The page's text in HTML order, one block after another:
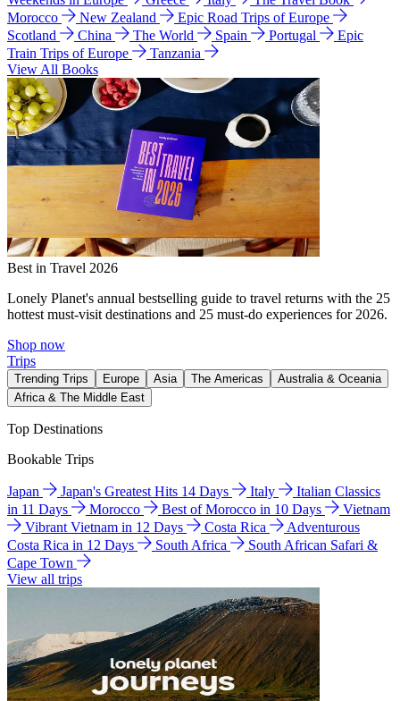
Morocco
New Zealand
Epic Road Trips of Europe
Scotland
China The World Spain Portugal
Epic
Train Trips of Europe
Tanzania
View All Books
Best in Travel 2026
Lonely Planet's annual bestselling guide to travel returns with the 25
hottest must-visit destinations and 25 must-do experiences for 2026.
Shop now
Trips
Trending Trips Europe Asia The Americas
Australia & Oceania
Africa & The Middle East
Top Destinations
Bookable Trips
Japan Japan's Greatest Hits 14 Days Italy
Italian Classics
in 11 Days
Morocco Best of Morocco in 10 Days
Vietnam
Vibrant Vietnam in 12 Days
Costa Rica
Adventurous
Costa Rica in 12 Days
South Africa
South African Safari &
Cape Town
View all trips